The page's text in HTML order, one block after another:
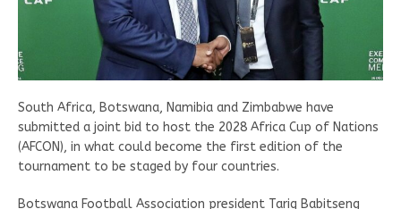
South Africa, Botswana, Namibia and Zimbabwe have
submitted a joint bid to host the 2028 Africa Cup of Nations
(AFCON), in what could become the first edition of the
tournament to be staged by four countries.
Botswana Football Association president Tariq Babitseng